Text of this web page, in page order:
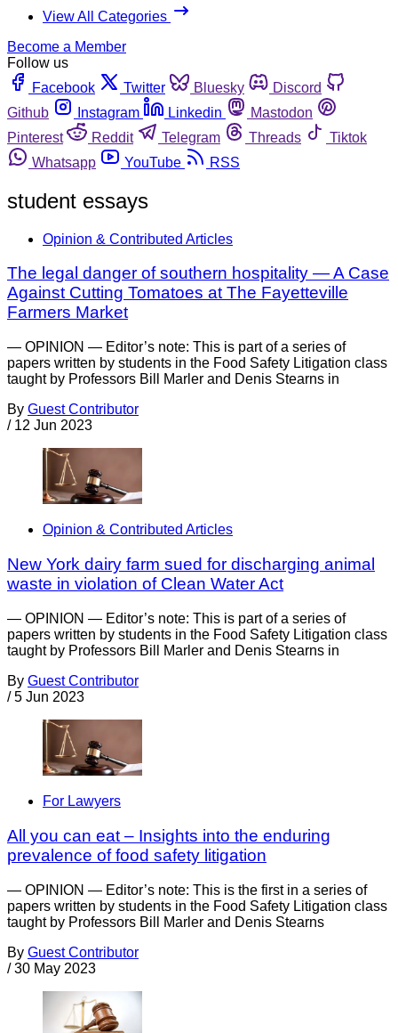
View All Categories
Become a Member
Follow us
Facebook
Twitter Bluesky
Discord
Github
Instagram Linkedin
Mastodon
Pinterest
Reddit Telegram Threads
Tiktok
Whatsapp
YouTube RSS
student essays
Opinion & Contributed Articles
The legal danger of southern hospitality — A Case
Against Cutting Tomatoes at The Fayetteville
Farmers Market
— OPINION — Editor’s note: This is part of a series of
papers written by students in the Food Safety Litigation class
taught by Professors Bill Marler and Denis Stearns in
By Guest Contributor
/ 12 Jun 2023
Opinion & Contributed Articles
New York dairy farm sued for discharging animal
waste in violation of Clean Water Act
— OPINION — Editor’s note: This is part of a series of
papers written by students in the Food Safety Litigation class
taught by Professors Bill Marler and Denis Stearns in
By Guest Contributor
/ 5 Jun 2023
For Lawyers
All you can eat – Insights into the enduring
prevalence of food safety litigation
— OPINION — Editor’s note: This is the first in a series of
papers written by students in the Food Safety Litigation class
taught by Professors Bill Marler and Denis Stearns
By Guest Contributor
/ 30 May 2023